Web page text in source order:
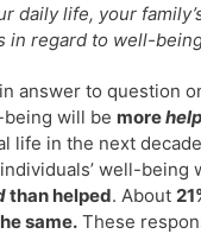
daily life, your
in regard to well-
answer to question
being will be more
life in the next
well-being
than helped. About
same. These